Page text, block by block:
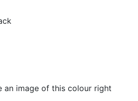
an image of this colour right